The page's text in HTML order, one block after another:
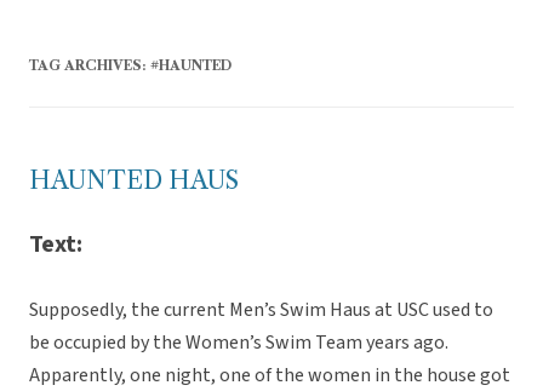
TAG ARCHIVES: #HAUNTED
HAUNTED HAUS
Text:
Supposedly, the current Men’s Swim Haus at USC used to
be occupied by the Women’s Swim Team years ago.
Apparently, one night, one of the women in the house got